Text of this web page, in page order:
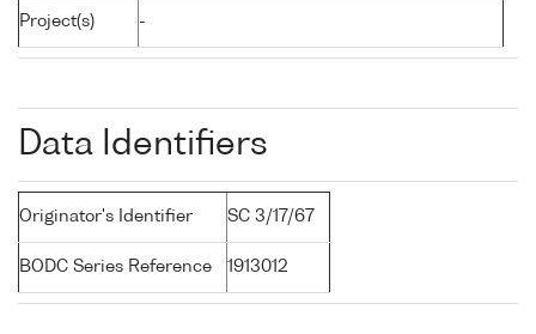
Project(s) -
Data Identifiers
Originator's Identifier SC 3/17/67
BODC Series Reference 1913012